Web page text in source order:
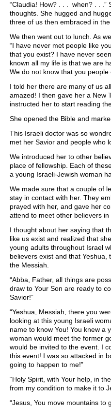
“Claudia! How? . . . when? . . .”
thoughts. She hugged and
three of us then embraced in
We then went out to lunch. As
“I have never met people like
that you exist? I have never
known all my life is that we are
We do not know that you people
I told her there are many of us
amazed! I then gave her a New
instructed her to start reading
She opened the Bible and
This Israeli doctor was so
met her Savior and people who
We introduced her to other
place of fellowship. Each of
a young Israeli-Jewish woman
We made sure that a couple of
stay in contact with her. They
prayed with her, and gave her
attend to meet other believers in
I thought about her saying that
like us exist and realized that
young adults throughout Israel
believers exist and that Yeshua,
the Messiah.
“Abba, Father, all things are
draw to Your Son are ready to
Savior!”
“Yeshua, Messiah, there you
looking at this young Israeli
name to know You! You knew a
woman would meet the former
would be invited to the event. I
this event! I was so attacked in
going to happen to me!”
“Holy Spirit, with Your help, in
from my condition to make it to
“Jesus, You move mountains to